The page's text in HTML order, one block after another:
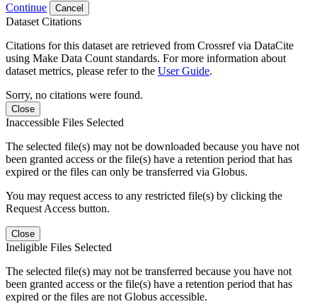
Continue Cancel
Dataset Citations
Citations for this dataset are retrieved from Crossref via DataCite
using Make Data Count standards. For more information about
dataset metrics, please refer to the User Guide.
Sorry, no citations were found.
Close
Inaccessible Files Selected
The selected file(s) may not be downloaded because you have not
been granted access or the file(s) have a retention period that has
expired or the files can only be transferred via Globus.
You may request access to any restricted file(s) by clicking the
Request Access button.
Close
Ineligible Files Selected
The selected file(s) may not be transferred because you have not
been granted access or the file(s) have a retention period that has
expired or the files are not Globus accessible.